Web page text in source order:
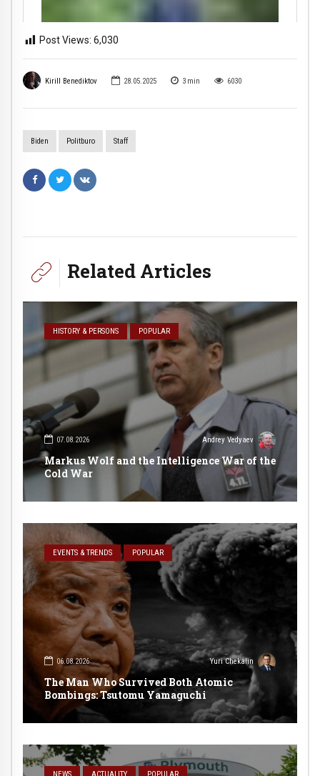
Kirill Benediktov 28.05.2025 3 min 6030
Biden Politburo Staff
Post Views: 6,030
Related Articles
HISTORY & PERSONS POPULAR
07.08.2026 Andrey Vedyaev
Markus Wolf and the Intelligence War of the
Cold War
EVENTS & TRENDS POPULAR
06.08.2026 Yuri Chekalin
The Man Who Survived Both Atomic
Bombings: Tsutomu Yamaguchi